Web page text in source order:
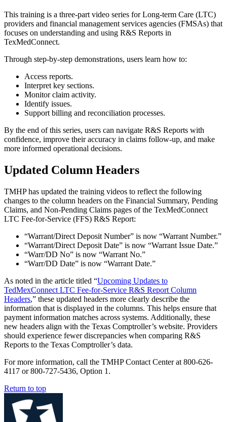
This training is a three-part video series for Long-term Care (LTC)
providers and financial management services agencies (FMSAs) that
focuses on understanding and using R&S Reports in
TexMedConnect.
Through step-by-step demonstrations, users learn how to:
Access reports.
Interpret key sections.
Monitor claim activity.
Identify issues.
Support billing and reconciliation processes.
By the end of this series, users can navigate R&S Reports with
confidence, improve their accuracy in claims follow-up, and make
more informed operational decisions.
Updated Column Headers
TMHP has updated the training videos to reflect the following
changes to the column headers on the Financial Summary, Pending
Claims, and Non-Pending Claims pages of the TexMedConnect
LTC Fee-for-Service (FFS) R&S Report:
“Warrant/Direct Deposit Number” is now “Warrant Number.”
“Warrant/Direct Deposit Date” is now “Warrant Issue Date.”
“Warr/DD No” is now “Warrant No.”
“Warr/DD Date” is now “Warrant Date.”
As noted in the article titled “Upcoming Updates to
TedMexConnect LTC Fee-for-Service R&S Report Column
Headers,” these updated headers more clearly describe the
information that is displayed in the columns. This helps ensure that
payment information matches across systems. Additionally, these
new headers align with the Texas Comptroller’s website. Providers
should experience fewer discrepancies when comparing R&S
Reports to the Texas Comptroller’s data.
For more information, call the TMHP Contact Center at 800-626-
4117 or 800-727-5436, Option 1.
Return to top